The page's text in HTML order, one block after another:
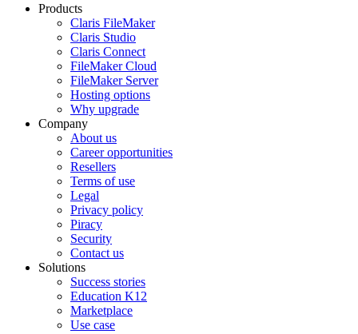
Products
Claris FileMaker
Claris Studio
Claris Connect
FileMaker Cloud
FileMaker Server
Hosting options
Why upgrade
Company
About us
Career opportunities
Resellers
Terms of use
Legal
Privacy policy
Piracy
Security
Contact us
Solutions
Success stories
Education K12
Marketplace
Use case